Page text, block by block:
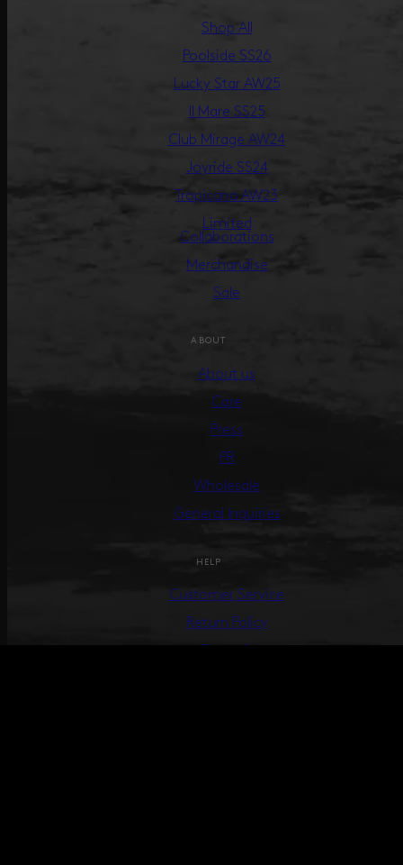
Shop All
Poolside SS26
Lucky Star AW25
Il Mare SS25
Club Mirage AW24
Joyride SS24
Tropicana AW23
Limited
Collaborations
Merchandise
Sale
ABOUT
About us
Care
Press
PR
Wholesale
General Inquiries
HELP
Customer Service
Return Policy